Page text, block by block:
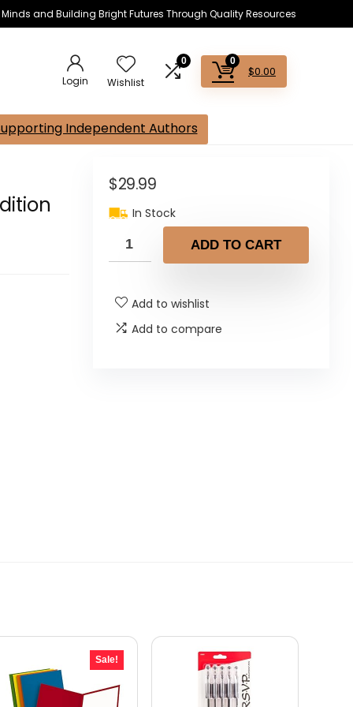
and Building Bright Futures Through Quality Resources
Login Wishlist
0 0
$0.00
Independent Authors
$29.99
In Stock
ADD TO CART
Add to wishlist
Add to compare
Sale!